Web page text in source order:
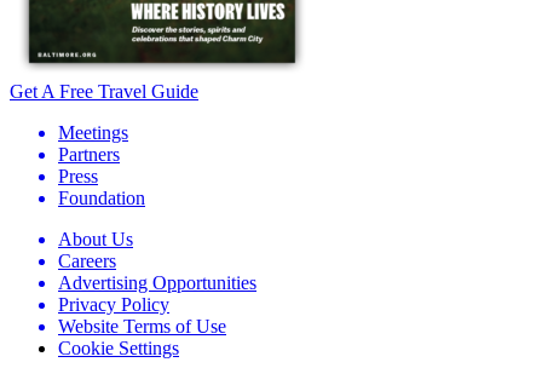
Get A Free Travel Guide
Meetings
Partners
Press
Foundation
About Us
Careers
Advertising Opportunities
Privacy Policy
Website Terms of Use
Cookie Settings